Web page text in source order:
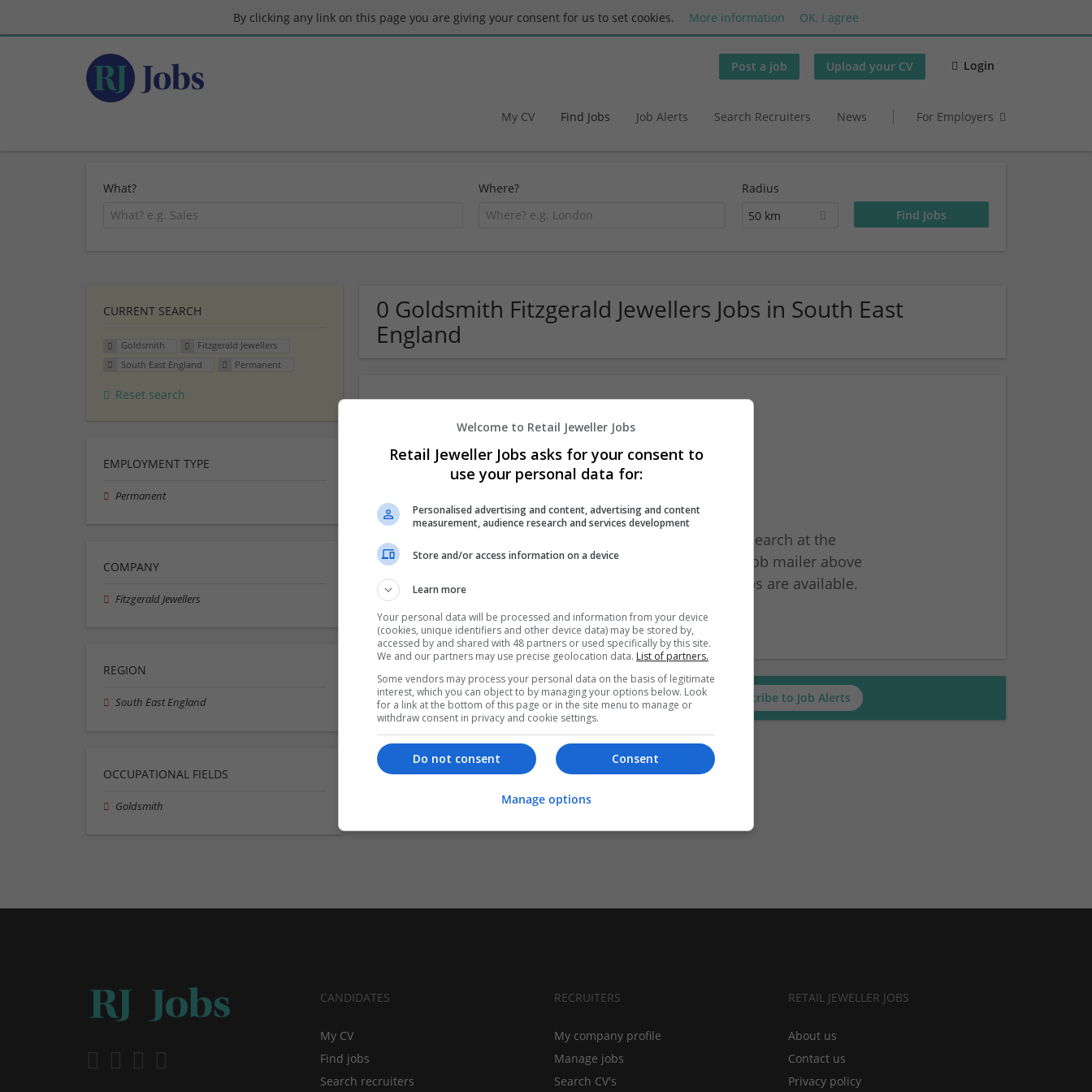
By clicking any link on this page you are giving your consent for us to set cookies. More information OK, I agree
Post a job Upload your CV Login
My CV Find Jobs Job Alerts Search Recruiters News For Employers
What? Where?
Radius
50 km
0 Goldsmith Fitzgerald Jewellers Jobs in South East
England
We dont have any jobs for your search at the
moment. You can subscribe on the job mailer above
and we will email you when new jobs are available.
Start a new search
Want new jobs emailed to you? Subscribe to Job Alerts
CURRENT SEARCH
Goldsmith
Fitzgerald Jewellers
South East England
Permanent
Reset search
EMPLOYMENT TYPE
Permanent
COMPANY
Fitzgerald Jewellers
REGION
South East England
OCCUPATIONAL FIELDS
Goldsmith
CANDIDATES
My CV
Find jobs
Search recruiters
RECRUITERS
My company profile
Manage jobs
Search CV's
RETAIL JEWELLER JOBS
About us
Contact us
Privacy policy
Welcome to Retail Jeweller Jobs
Retail Jeweller Jobs asks for your consent to
use your personal data for:
Personalised advertising and content, advertising and content
measurement, audience research and services development
Store and/or access information on a device
Learn more
Your personal data will be processed and information from your device
(cookies, unique identifiers and other device data) may be stored by,
accessed by and shared with 48 partners or used specifically by this site.
We and our partners may use precise geolocation data. List of partners.
Some vendors may process your personal data on the basis of legitimate
interest, which you can object to by managing your options below. Look
for a link at the bottom of this page or in the site menu to manage or
withdraw consent in privacy and cookie settings.
Consent
Do not consent
Manage options